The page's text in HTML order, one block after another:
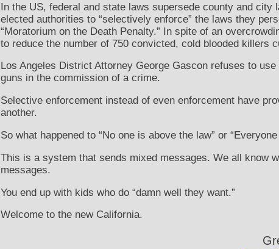
In the US, federal and state laws supersede county and
elected authorities to “selectively enforce” the laws they
“Moratorium on the Death Penalty.” In spite of an
to reduce the number of 750 convicted, cold blooded killers
Los Angeles District Attorney George Gascon refuses to
guns in the commission of a crime.
Selective enforcement instead of even enforcement have
another.
So what happened to “No one is above the law” or
This is a system that sends mixed messages. We all know
messages.
You end up with kids who do “damn well they want.”
Welcome to the new California.